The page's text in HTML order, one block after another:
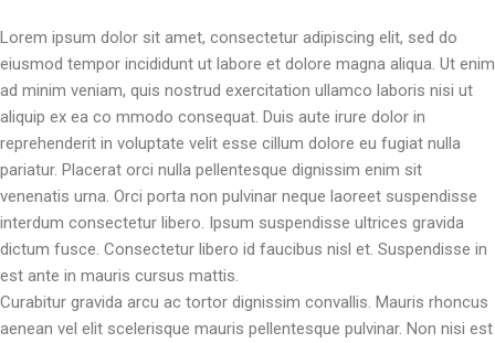
Lorem ipsum dolor sit amet, consectetur adipiscing elit, sed do
eiusmod tempor incididunt ut labore et dolore magna aliqua. Ut enim
ad minim veniam, quis nostrud exercitation ullamco laboris nisi ut
aliquip ex ea co mmodo consequat. Duis aute irure dolor in
reprehenderit in voluptate velit esse cillum dolore eu fugiat nulla
pariatur. Placerat orci nulla pellentesque dignissim enim sit
venenatis urna. Orci porta non pulvinar neque laoreet suspendisse
interdum consectetur libero. Ipsum suspendisse ultrices gravida
dictum fusce. Consectetur libero id faucibus nisl et. Suspendisse in
est ante in mauris cursus mattis.
Curabitur gravida arcu ac tortor dignissim convallis. Mauris rhoncus
aenean vel elit scelerisque mauris pellentesque pulvinar. Non nisi est